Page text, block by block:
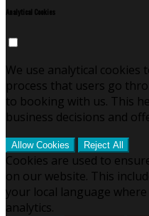
Analytical Cookies
We use analytical
process that users go
to booking with us. This
business decisions and
Allow Cookies Reject All
Cookies are used to
on our website. This
your local language
analytics.